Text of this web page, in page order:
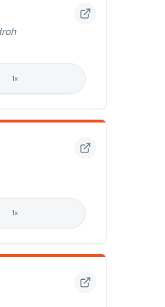
1x
1x